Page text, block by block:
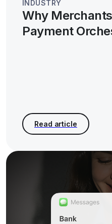
INDUSTRY
Why
Payment